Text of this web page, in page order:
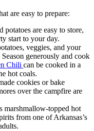
are easy to prepare:
potatoes are easy to store,
start to your day.
veggies, and your
generously and cook
Chili can be cooked in a
hot coals.
cookies or bake
over the campfire are
marshmallow-topped hot
from one of Arkansas’s